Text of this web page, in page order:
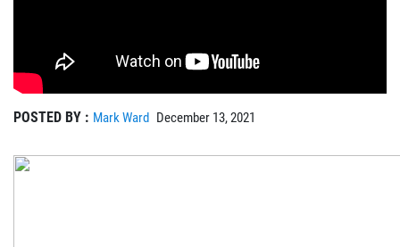
POSTED BY : Mark Ward December 13, 2021